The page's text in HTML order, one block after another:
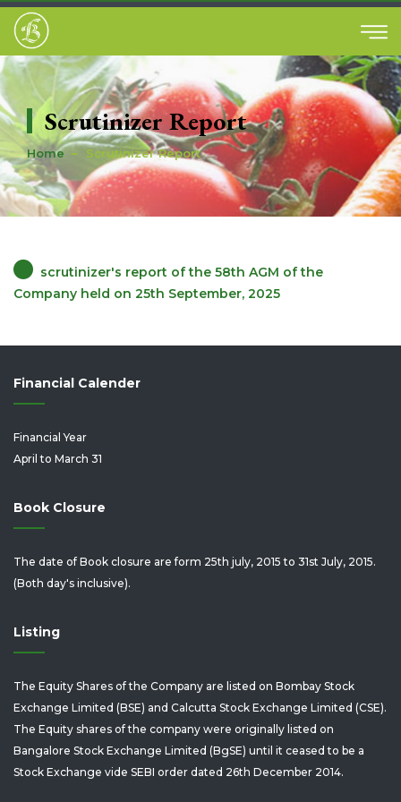
Scrutinizer Report
Home Scrutinizer Report
scrutinizer's report of the 58th AGM of the
Company held on 25th September, 2025
Financial Calender
Financial Year
April to March 31
Book Closure
The date of Book closure are form 25th july, 2015 to 31st July, 2015.
(Both day's inclusive).
Listing
The Equity Shares of the Company are listed on Bombay Stock
Exchange Limited (BSE) and Calcutta Stock Exchange Limited (CSE).
The Equity shares of the company were originally listed on
Bangalore Stock Exchange Limited (BgSE) until it ceased to be a
Stock Exchange vide SEBI order dated 26th December 2014.